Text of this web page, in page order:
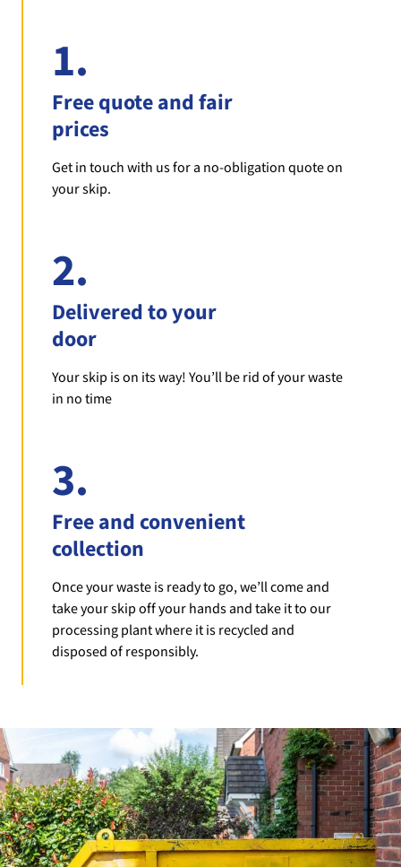
1.
Free quote and fair
prices
Get in touch with us for a no-obligation quote on
your skip.
2.
Delivered to your
door
Your skip is on its way! You’ll be rid of your waste
in no time
3.
Free and convenient
collection
Once your waste is ready to go, we’ll come and
take your skip off your hands and take it to our
processing plant where it is recycled and
disposed of responsibly.